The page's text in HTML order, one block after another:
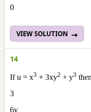
0
VIEW SOLUTION
14
If u = x3 + 3xy2 + y3
3
6y